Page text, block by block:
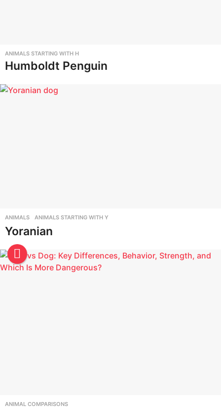
ANIMALS STARTING WITH H
Humboldt Penguin
ANIMALS ,ANIMALS STARTING WITH Y
Yoranian
ANIMAL COMPARISONS